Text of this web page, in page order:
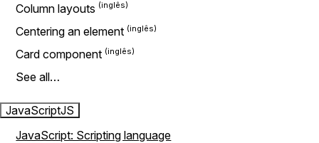
Column layouts
Centering an element
Card component
See all…
JavaScriptJS
JavaScript: Scripting language